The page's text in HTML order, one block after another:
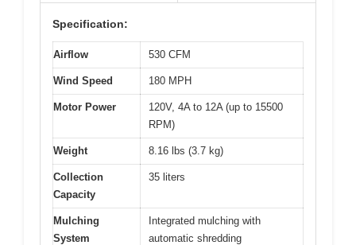
Specification:
Airflow 530 CFM
Wind Speed 180 MPH
Motor Power
120V, 4A to 12A (up to 15500
RPM)
Weight 8.16 lbs (3.7 kg)
Collection
Capacity
35 liters
Mulching
System
Integrated mulching with
automatic shredding